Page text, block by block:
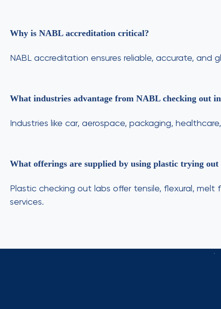
Why is NABL accreditation critical?
NABL accreditation ensures reliable, accurate,
What industries advantage from NABL checking out
Industries like car, aerospace, packaging,
What offerings are supplied by using plastic trying out
Plastic checking out labs offer tensile, flexural,
services.